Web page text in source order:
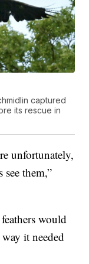
captured
its rescue in
unfortunately,
them,”
would
it needed